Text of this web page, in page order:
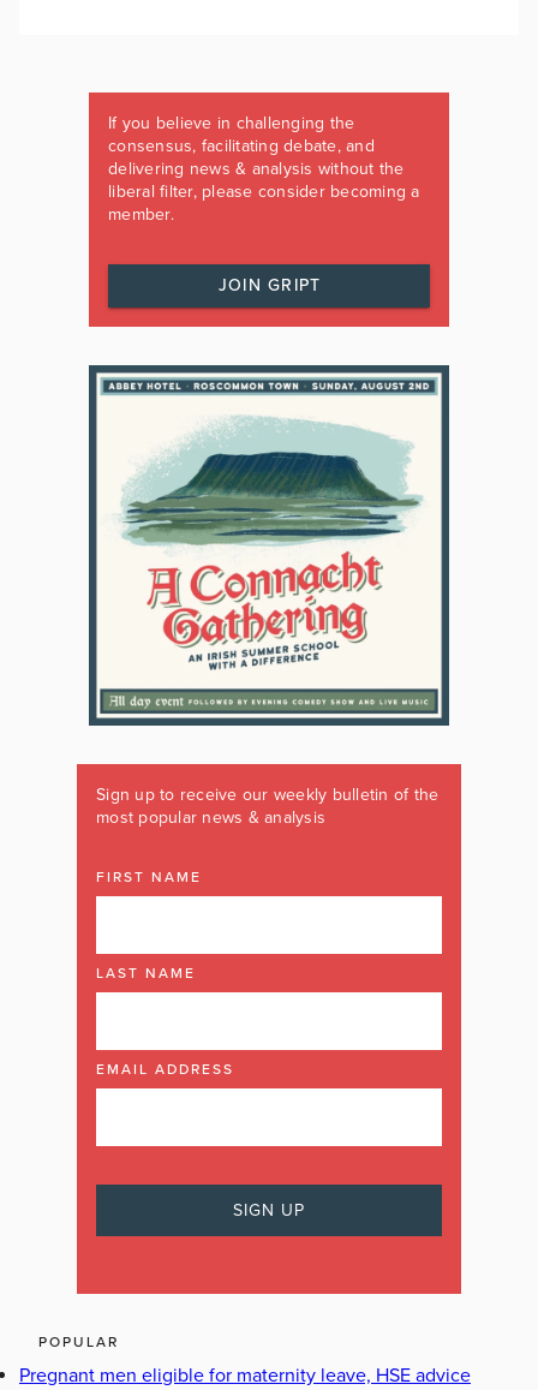
If you believe in challenging the
consensus, facilitating debate, and
delivering news & analysis without the
liberal filter, please consider becoming a
member.
JOIN GRIPT
Sign up to receive our weekly bulletin of the
most popular news & analysis
FIRST NAME
LAST NAME
EMAIL ADDRESS
POPULAR
Pregnant men eligible for maternity leave, HSE advice